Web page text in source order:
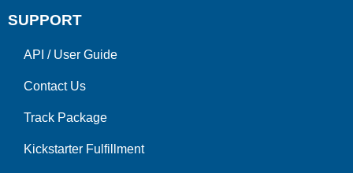
SUPPORT
API / User Guide
Contact Us
Track Package
Kickstarter Fulfillment